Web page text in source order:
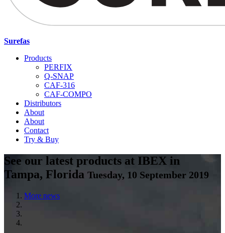
Surefas
Products
PERFIX
Q-SNAP
CAF-316
CAF-COMPO
Distributors
About
About
Contact
Try & Buy
See our latest products at IBEX in
Tampa, Florida Tuesday, 10 September 2019
More news